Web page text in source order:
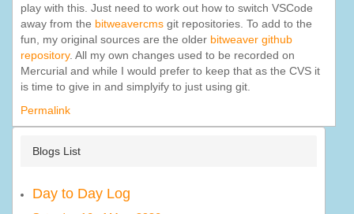
play with this. Just need to work out how to switch VSCode
away from the bitweavercms git repositories. To add to the
fun, my original sources are the older bitweaver github
repository. All my own changes used to be recorded on
Mercurial and while I would prefer to keep that as the CVS it
is time to give in and simplyify to just using git.
Permalink
Blogs List
Day to Day Log